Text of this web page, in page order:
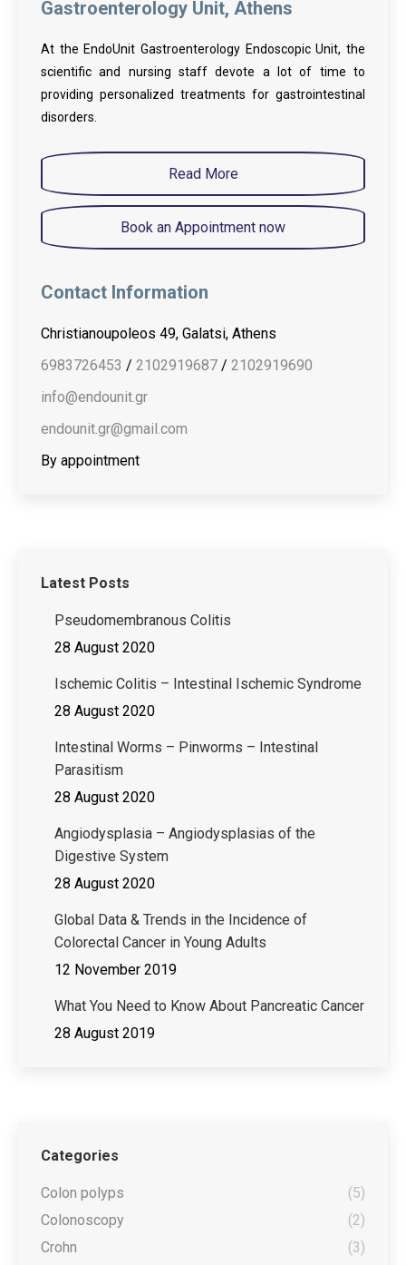
Gastroenterology Unit, Athens
At the EndoUnit Gastroenterology Endoscopic Unit, the
scientific and nursing staff devote a lot of time to
providing personalized treatments for gastrointestinal
disorders.
Read More
Book an Appointment now
Contact Information
Christianoupoleos 49, Galatsi, Athens
6983726453 / 2102919687 / 2102919690
info@endounit.gr
endounit.gr@gmail.com
By appointment
Latest Posts
Pseudomembranous Colitis
28 August 2020
Ischemic Colitis – Intestinal Ischemic Syndrome
28 August 2020
Intestinal Worms – Pinworms – Intestinal
Parasitism
28 August 2020
Angiodysplasia – Angiodysplasias of the
Digestive System
28 August 2020
Global Data & Trends in the Incidence of
Colorectal Cancer in Young Adults
12 November 2019
What You Need to Know About Pancreatic Cancer
28 August 2019
Categories
Colon polyps
(5)
Colonoscopy
(2)
Crohn
(3)